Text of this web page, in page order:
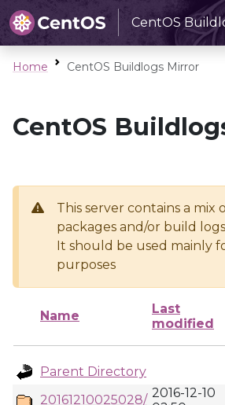
CentOS
Home CentOS Buildlogs Mirror
CentOS
This server contains a mix
packages and/or build logs
It should be used mainly
purposes
Name
Last
modified
Parent Directory
20161210025028/ 2016-12-10